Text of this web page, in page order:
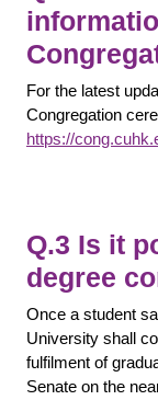
For the latest
Congregation
https://
Q.3 Is it
degree
Once a student
University shall
fulfilment of
Senate on the